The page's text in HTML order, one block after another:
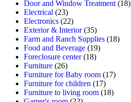
Door and Window Treatment (18)
Electrical (23)
Electronics (22)
Exterior & Interior(35)
Farm and Ranch Supplies (18)
Food and Beverage (19)
Foreclosure center(18)
Furniture (26)
Furniture for Baby room (17)
Furniture for children (17)
Furniture to living room (18)